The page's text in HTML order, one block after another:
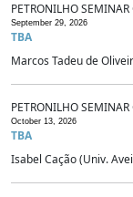
PETRONILHO
September 29, 2026
TBA
Marcos Tadeu de
PETRONILHO
October 13, 2026
TBA
Isabel Cação (Univ.